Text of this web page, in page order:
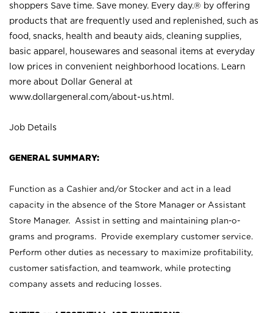
shoppers Save time. Save money. Every day.® by offering
products that are frequently used and replenished, such as
food, snacks, health and beauty aids, cleaning supplies,
basic apparel, housewares and seasonal items at everyday
low prices in convenient neighborhood locations. Learn
more about Dollar General at
www.dollargeneral.com/about-us.html .
Job Details
GENERAL SUMMARY:
Function as a Cashier and/or Stocker and act in a lead
capacity in the absence of the Store Manager or Assistant
Store Manager. Assist in setting and maintaining plan-o-
grams and programs. Provide exemplary customer service.
Perform other duties as necessary to maximize profitability,
customer satisfaction, and teamwork, while protecting
company assets and reducing losses.